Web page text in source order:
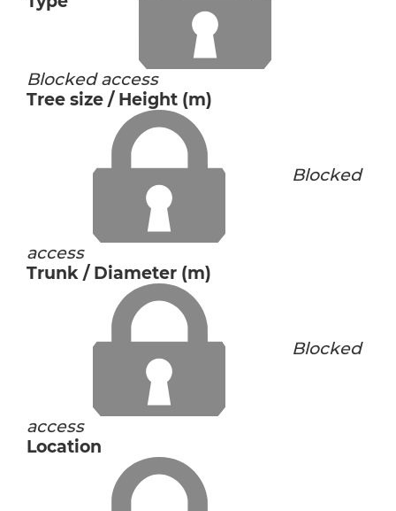
Blocked access
Tree size / Height (m)
Blocked
access
Trunk / Diameter (m)
Blocked
access
Location